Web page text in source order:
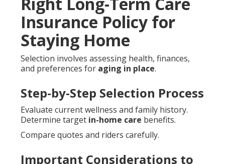
Insurance Policy for
Staying Home
Selection involves assessing health, finances,
and preferences for aging in place.
Step-by-Step Selection Process
Evaluate current wellness and family history.
Determine target in-home care benefits.
Compare quotes and riders carefully.
Important Considerations to